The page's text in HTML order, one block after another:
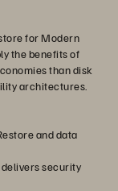
for Modern
the benefits of
than disk
architectures.
and data
security